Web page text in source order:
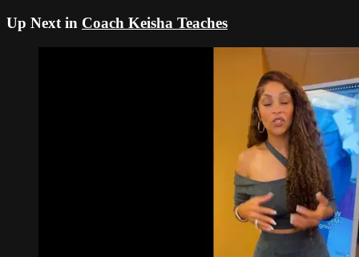
Up Next in Coach Keisha Teaches